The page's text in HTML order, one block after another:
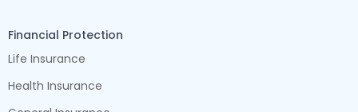
Financial Protection
Life Insurance
Health Insurance